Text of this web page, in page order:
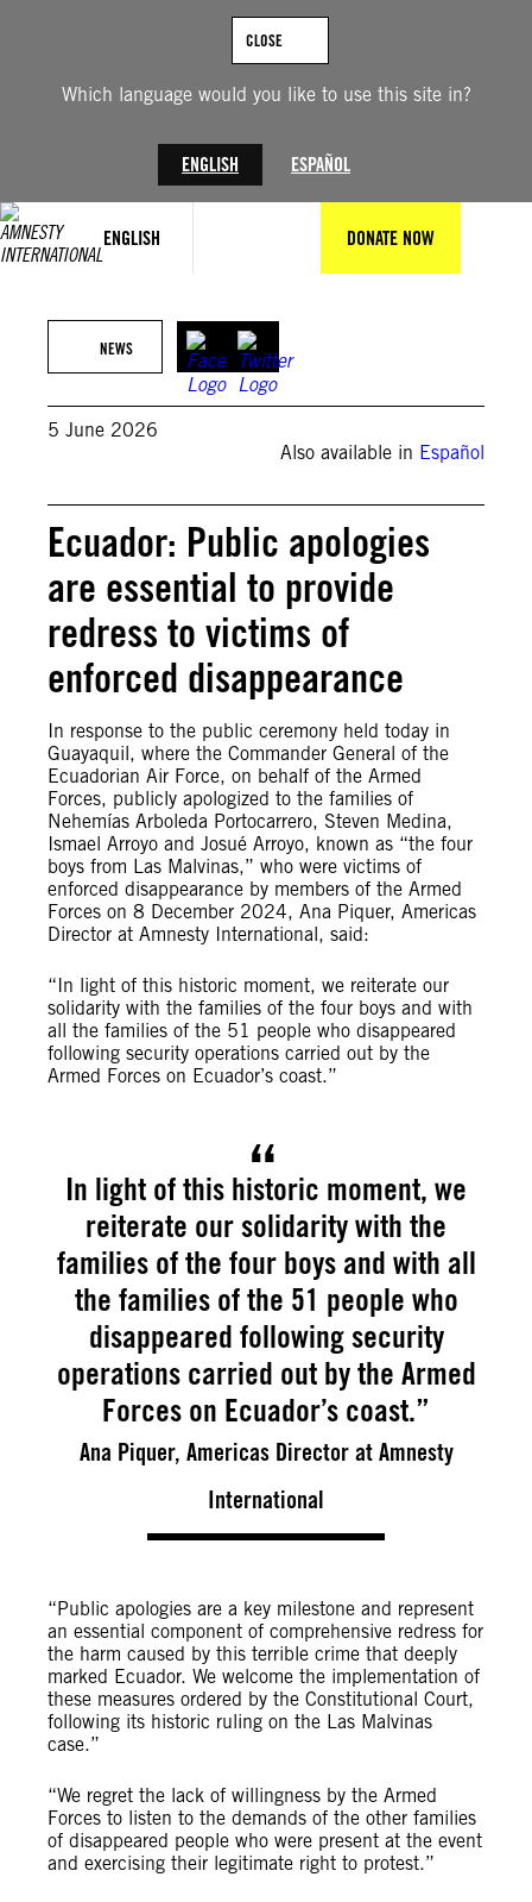
Which language would you like to use this site in?
ENGLISH ESPAÑOL
CLOSE
ENGLISH DONATE NOW
NEWS
5 June 2026
Also available in Español
Ecuador: Public apologies
are essential to provide
redress to victims of
enforced disappearance
In response to the public ceremony held today in
Guayaquil, where the Commander General of the
Ecuadorian Air Force, on behalf of the Armed
Forces, publicly apologized to the families of
Nehemías Arboleda Portocarrero, Steven Medina,
Ismael Arroyo and Josué Arroyo, known as “the four
boys from Las Malvinas,” who were victims of
enforced disappearance by members of the Armed
Forces on 8 December 2024, Ana Piquer, Americas
Director at Amnesty International, said:
“In light of this historic moment, we reiterate our
solidarity with the families of the four boys and with
all the families of the 51 people who disappeared
following security operations carried out by the
Armed Forces on Ecuador’s coast.”
In light of this historic moment, we
reiterate our solidarity with the
families of the four boys and with all
the families of the 51 people who
disappeared following security
operations carried out by the Armed
Forces on Ecuador’s coast.”
Ana Piquer, Americas Director at Amnesty
International
“Public apologies are a key milestone and represent
an essential component of comprehensive redress for
the harm caused by this terrible crime that deeply
marked Ecuador. We welcome the implementation of
these measures ordered by the Constitutional Court,
following its historic ruling on the Las Malvinas
case.”
“We regret the lack of willingness by the Armed
Forces to listen to the demands of the other families
of disappeared people who were present at the event
and exercising their legitimate right to protest.”